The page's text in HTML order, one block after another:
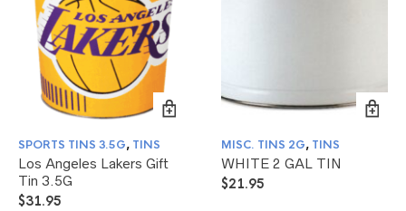
SPORTS TINS 3.5G, TINS
Los Angeles Lakers Gift
Tin 3.5G
$31.95
MISC. TINS 2G, TINS
WHITE 2 GAL TIN
$21.95